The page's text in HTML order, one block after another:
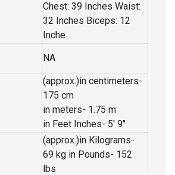
Chest: 39 Inches Waist:
32 Inches Biceps: 12
Inche
NA
(approx.)in centimeters-
175 cm
in meters- 1.75 m
in Feet Inches- 5′ 9″
(approx.)in Kilograms-
69 kg in Pounds- 152
lbs